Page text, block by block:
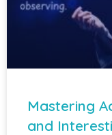
Mastering
and